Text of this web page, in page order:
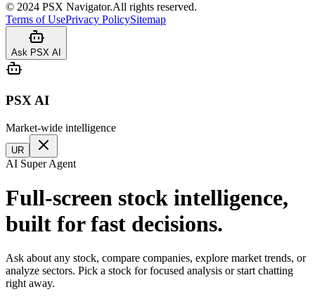
© 2024 PSX Navigator.All rights reserved.
Terms of UsePrivacy PolicySitemap
Ask PSX AI
PSX AI
Market-wide intelligence
UR
AI Super Agent
Full-screen stock intelligence,
built for fast decisions.
Ask about any stock, compare companies, explore market trends, or
analyze sectors. Pick a stock for focused analysis or start chatting
right away.